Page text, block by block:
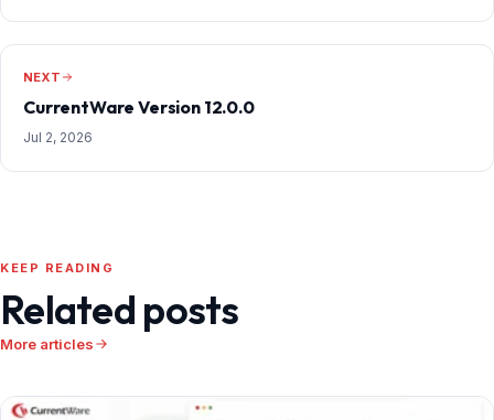
NEXT
CurrentWare Version 12.0.0
Jul 2, 2026
KEEP READING
Related posts
More articles